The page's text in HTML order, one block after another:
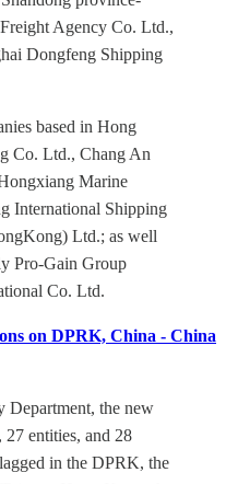
Agency Co. Ltd.,
Dongfeng Shipping
based in Hong
Co. Ltd., Chang An
Marine
International Shipping
Ltd.; as well
Pro-Gain Group
Co. Ltd.
on DPRK, China - China
Department, the new
27 entities, and 28
in the DPRK, the